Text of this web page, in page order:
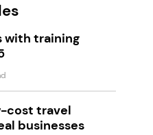
with training
cost travel
businesses